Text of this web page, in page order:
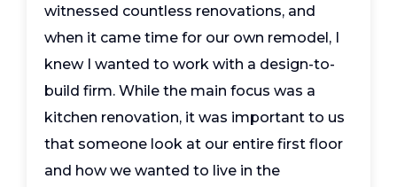
witnessed countless renovations, and
when it came time for our own remodel, I
knew I wanted to work with a design-to-
build firm. While the main focus was a
kitchen renovation, it was important to us
that someone look at our entire first floor
and how we wanted to live in the